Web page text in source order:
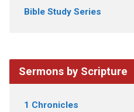
Bible Study Series
Sermons by Scripture
1 Chronicles